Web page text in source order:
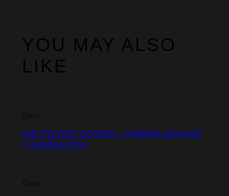
YOU MAY ALSO
LIKE
Close
AIR FILTER COVER – HONDA ADV150
/ HONDA PCX
Close